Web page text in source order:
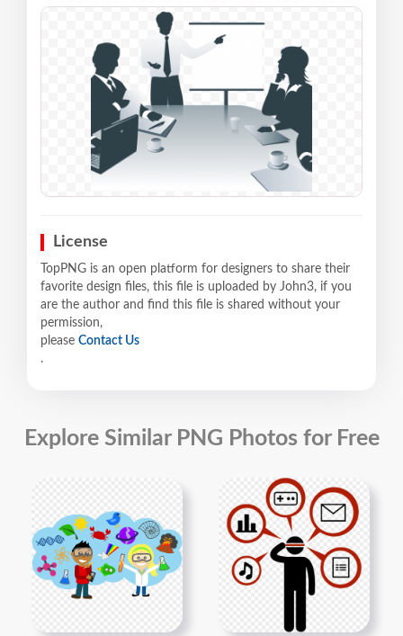
License
TopPNG is an open platform for designers to share their
favorite design files, this file is uploaded by John3, if you
are the author and find this file is shared without your
permission,
please Contact Us
.
Explore Similar PNG Photos for Free